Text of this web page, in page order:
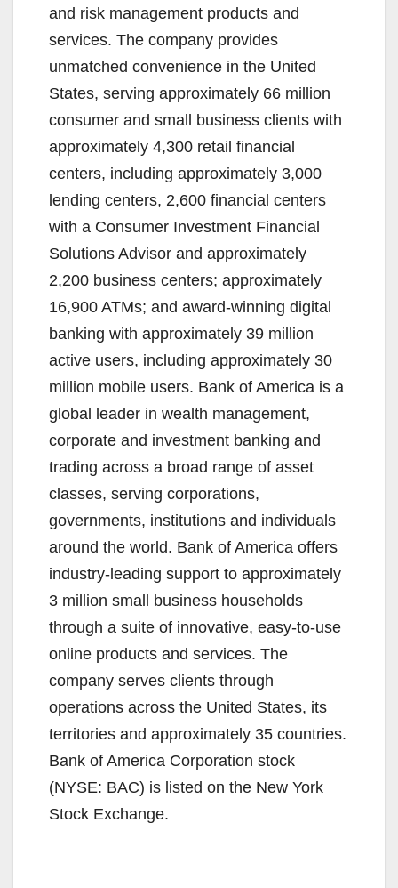
and risk management products and
services. The company provides
unmatched convenience in the United
States, serving approximately 66 million
consumer and small business clients with
approximately 4,300 retail financial
centers, including approximately 3,000
lending centers, 2,600 financial centers
with a Consumer Investment Financial
Solutions Advisor and approximately
2,200 business centers; approximately
16,900 ATMs; and award-winning digital
banking with approximately 39 million
active users, including approximately 30
million mobile users. Bank of America is a
global leader in wealth management,
corporate and investment banking and
trading across a broad range of asset
classes, serving corporations,
governments, institutions and individuals
around the world. Bank of America offers
industry-leading support to approximately
3 million small business households
through a suite of innovative, easy-to-use
online products and services. The
company serves clients through
operations across the United States, its
territories and approximately 35 countries.
Bank of America Corporation stock
(NYSE: BAC) is listed on the New York
Stock Exchange.